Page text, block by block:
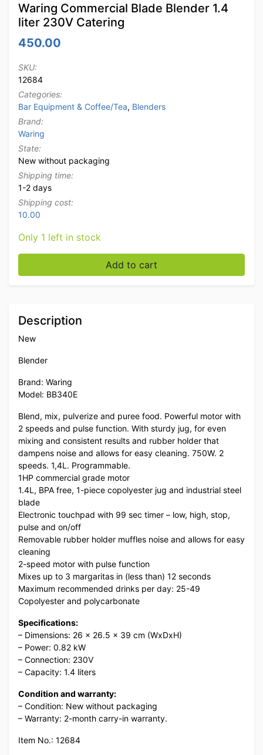
Waring Commercial Blade Blender 1.4
liter 230V Catering
450.00
SKU:
12684
Categories:
Bar Equipment & Coffee/Tea, Blenders
Brand:
Waring
State:
New without packaging
Shipping time:
1-2 days
Shipping cost:
10.00
Only 1 left in stock
Waring Commercial Blade Blender 1.4 liter 230V
Add to cart
Description
New
Blender
Brand: Waring
Model: BB340E
Blend, mix, pulverize and puree food. Powerful motor with
2 speeds and pulse function. With sturdy jug, for even
mixing and consistent results and rubber holder that
dampens noise and allows for easy cleaning. 750W. 2
speeds. 1,4L. Programmable.
1HP commercial grade motor
1.4L, BPA free, 1-piece copolyester jug and industrial steel
blade
Electronic touchpad with 99 sec timer – low, high, stop,
pulse and on/off
Removable rubber holder muffles noise and allows for easy
cleaning
2-speed motor with pulse function
Mixes up to 3 margaritas in (less than) 12 seconds
Maximum recommended drinks per day: 25-49
Copolyester and polycarbonate
Specifications:
– Dimensions: 26 x 26.5 x 39 cm (WxDxH)
– Power: 0.82 kW
– Connection: 230V
– Capacity: 1.4 liters
Condition and warranty:
– Condition: New without packaging
– Warranty: 2-month carry-in warranty.
Item No.: 12684